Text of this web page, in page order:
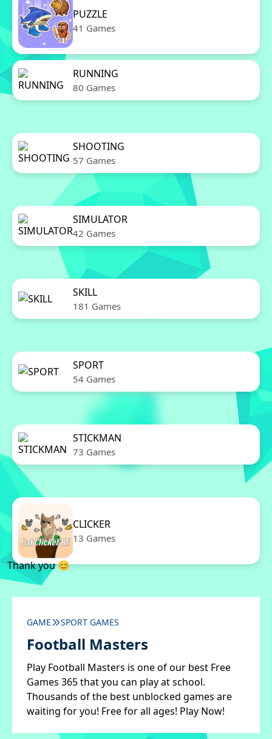
PUZZLE
41 Games
RUNNING
80 Games
SHOOTING
57 Games
SIMULATOR
42 Games
SKILL
181 Games
SPORT
54 Games
STICKMAN
73 Games
CLICKER
13 Games
Thank you 😊
GAME SPORT GAMES
Football Masters
Play Football Masters is one of our best Free
Games 365 that you can play at school.
Thousands of the best unblocked games are
waiting for you! Free for all ages! Play Now!